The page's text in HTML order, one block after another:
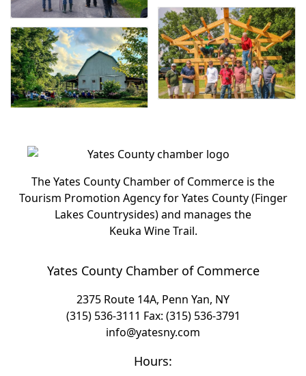
The Yates County Chamber of Commerce is the
Tourism Promotion Agency for Yates County (Finger
Lakes Countrysides) and manages the
Keuka Wine Trail.
Yates County Chamber of Commerce
2375 Route 14A, Penn Yan, NY
(315) 536-3111 Fax: (315) 536-3791
info@yatesny.com
Hours: